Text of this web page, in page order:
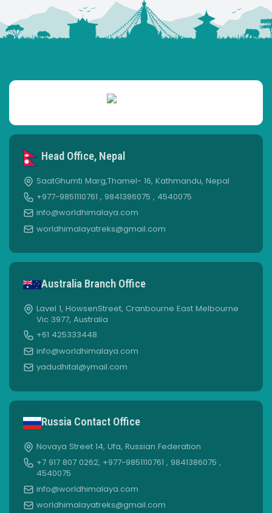
Head Office, Nepal
SaatGhumti Marg,Thamel- 16, Kathmandu, Nepal
+977-9851110761 , 9841386075 , 4540075
info@worldhimalaya.com
worldhimalayatreks@gmail.com
Australia Branch Office
Lavel 1, HowsenStreet, Cranbourne East Melbourne
Vic 3977, Australia
+61 425333448
info@worldhimalaya.com
yadudhital@ymail.com
Russia Contact Office
Novaya Street 14, Ufa, Russian Federation
+7 917 807 0262, +977-9851110761 , 9841386075 ,
4540075
info@worldhimalaya.com
worldhimalayatreks@gmail.com